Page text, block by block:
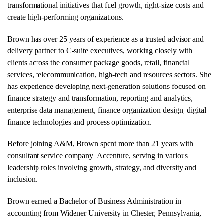
transformational initiatives that fuel growth, right-size costs and
create high-performing organizations.
Brown has over 25 years of experience as a trusted advisor and
delivery partner to C-suite executives, working closely with
clients across the consumer package goods, retail, financial
services, telecommunication, high-tech and resources sectors. She
has experience developing next-generation solutions focused on
finance strategy and transformation, reporting and analytics,
enterprise data management, finance organization design, digital
finance technologies and process optimization.
Before joining A&M, Brown spent more than 21 years with
consultant service company Accenture, serving in various
leadership roles involving growth, strategy, and diversity and
inclusion.
Brown earned a Bachelor of Business Administration in
accounting from Widener University in Chester, Pennsylvania,